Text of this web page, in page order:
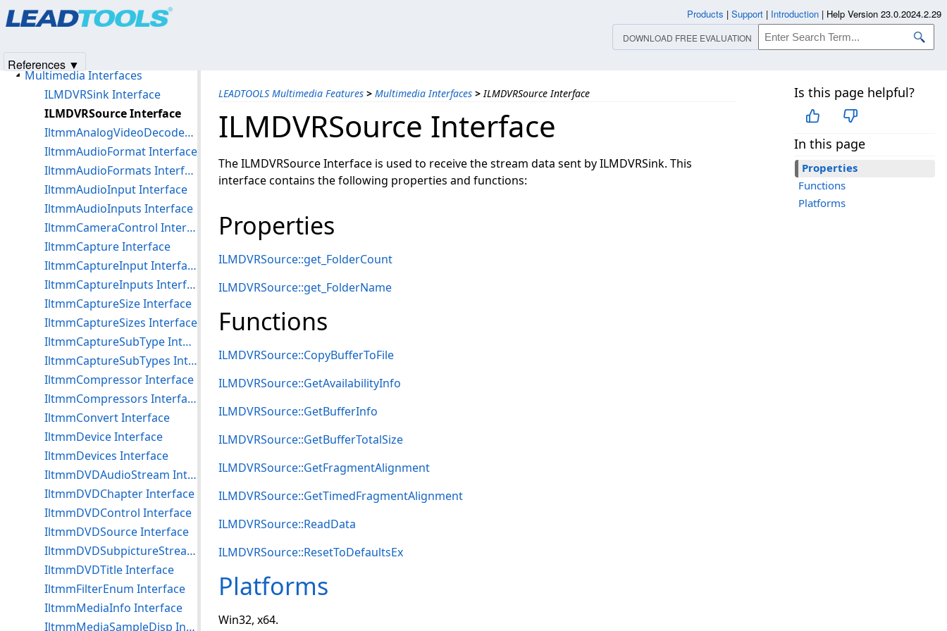
LEADTOOLS Multimedia Features > Multimedia Interfaces > ILMDVRSource Interface Is this page helpful?
In this page
Properties
Functions
Platforms
ILMDVRSource Interface
The ILMDVRSource Interface is used to receive the stream data sent by ILMDVRSink. This
interface contains the following properties and functions:
Properties
ILMDVRSource::get_FolderCount
ILMDVRSource::get_FolderName
Functions
ILMDVRSource::CopyBufferToFile
ILMDVRSource::GetAvailabilityInfo
ILMDVRSource::GetBufferInfo
ILMDVRSource::GetBufferTotalSize
ILMDVRSource::GetFragmentAlignment
ILMDVRSource::GetTimedFragmentAlignment
ILMDVRSource::ReadData
ILMDVRSource::ResetToDefaultsEx
Platforms
Win32, x64.
Multimedia File Formats
Multimedia Interfaces
ILMDVRSink Interface
ILMDVRSource Interface
IltmmAnalogVideoDecoder Interface
IltmmAudioFormat Interface
IltmmAudioFormats Interface
IltmmAudioInput Interface
IltmmAudioInputs Interface
IltmmCameraControl Interface
IltmmCapture Interface
IltmmCaptureInput Interface
IltmmCaptureInputs Interface
IltmmCaptureSize Interface
IltmmCaptureSizes Interface
IltmmCaptureSubType Interface
IltmmCaptureSubTypes Interface
IltmmCompressor Interface
IltmmCompressors Interface
IltmmConvert Interface
IltmmDevice Interface
IltmmDevices Interface
IltmmDVDAudioStream Interface
IltmmDVDChapter Interface
IltmmDVDControl Interface
IltmmDVDSource Interface
IltmmDVDSubpictureStream Interface
IltmmDVDTitle Interface
IltmmFilterEnum Interface
IltmmMediaInfo Interface
IltmmMediaSampleDisp Interface
Products | Support | Introduction | Help Version 23.0.2024.2.29
DOWNLOAD FREE EVALUATION
References ▼
Products|Support| Contact Us
© 1991-2025Apryse Sofware Corp.